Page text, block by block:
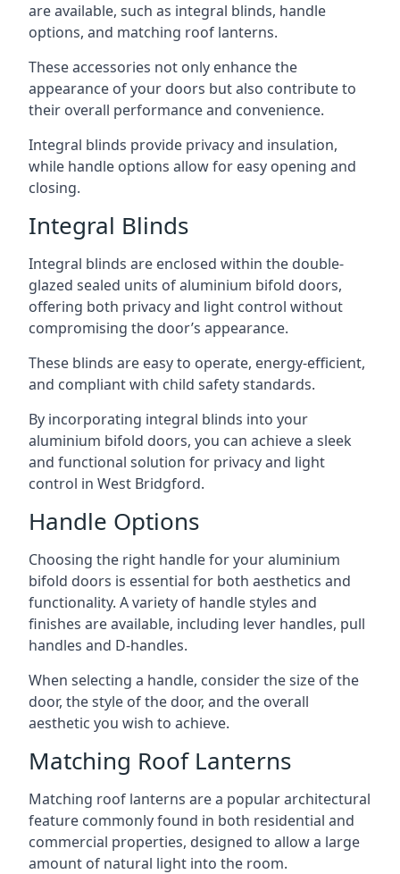
are available, such as integral blinds, handle
options, and matching roof lanterns.
These accessories not only enhance the
appearance of your doors but also contribute to
their overall performance and convenience.
Integral blinds provide privacy and insulation,
while handle options allow for easy opening and
closing.
Integral Blinds
Integral blinds are enclosed within the double-
glazed sealed units of aluminium bifold doors,
offering both privacy and light control without
compromising the door’s appearance.
These blinds are easy to operate, energy-efficient,
and compliant with child safety standards.
By incorporating integral blinds into your
aluminium bifold doors, you can achieve a sleek
and functional solution for privacy and light
control in West Bridgford.
Handle Options
Choosing the right handle for your aluminium
bifold doors is essential for both aesthetics and
functionality. A variety of handle styles and
finishes are available, including lever handles, pull
handles and D-handles.
When selecting a handle, consider the size of the
door, the style of the door, and the overall
aesthetic you wish to achieve.
Matching Roof Lanterns
Matching roof lanterns are a popular architectural
feature commonly found in both residential and
commercial properties, designed to allow a large
amount of natural light into the room.